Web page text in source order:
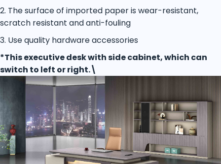
2. The surface of imported paper is wear-resistant,
scratch resistant and anti-fouling
3. Use quality hardware accessories
*This executive desk with side cabinet, which can
switch to left or right.\